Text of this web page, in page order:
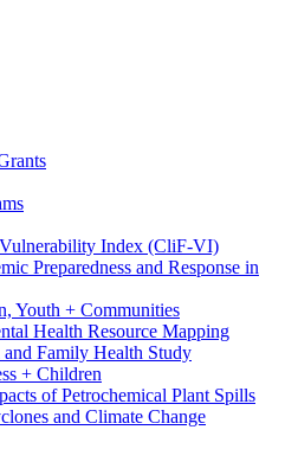
Index (CliF-VI)
Preparedness and Response in
Youth + Communities
Health Resource Mapping
Family Health Study
+ Children
of Petrochemical Plant Spills
and Climate Change